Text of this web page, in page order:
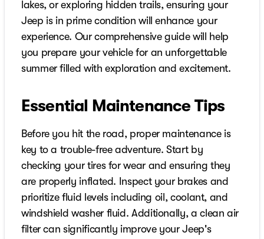
lakes, or exploring hidden trails, ensuring your
Jeep is in prime condition will enhance your
experience. Our comprehensive guide will help
you prepare your vehicle for an unforgettable
summer filled with exploration and excitement.
Essential Maintenance Tips
Before you hit the road, proper maintenance is
key to a trouble-free adventure. Start by
checking your tires for wear and ensuring they
are properly inflated. Inspect your brakes and
prioritize fluid levels including oil, coolant, and
windshield washer fluid. Additionally, a clean air
filter can significantly improve your Jeep's